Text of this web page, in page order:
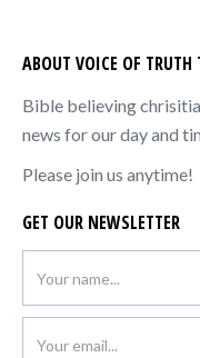
ABOUT VOICE OF TRUTH
Bible believing
news for our day and
Please join us anytime!
GET OUR NEWSLETTER